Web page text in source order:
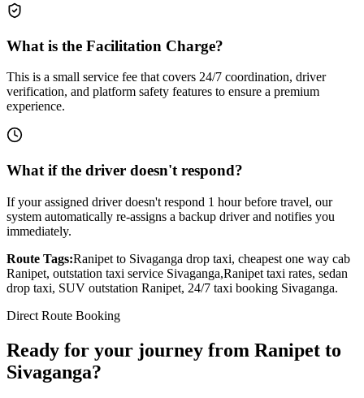
What is the Facilitation Charge?
This is a small service fee that covers 24/7 coordination, driver
verification, and platform safety features to ensure a premium
experience.
What if the driver doesn't respond?
If your assigned driver doesn't respond 1 hour before travel, our
system automatically re-assigns a backup driver and notifies you
immediately.
Route Tags:Ranipet to Sivaganga drop taxi, cheapest one way cab
Ranipet, outstation taxi service Sivaganga,Ranipet taxi rates, sedan
drop taxi, SUV outstation Ranipet, 24/7 taxi booking Sivaganga.
Direct Route Booking
Ready for your journey from Ranipet to
Sivaganga?